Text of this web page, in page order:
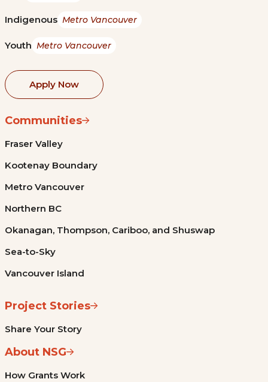
Indigenous Metro Vancouver
Youth Metro Vancouver
Apply Now
Communities
Fraser Valley
Kootenay Boundary
Metro Vancouver
Northern BC
Okanagan, Thompson, Cariboo, and Shuswap
Sea-to-Sky
Vancouver Island
Project Stories
Share Your Story
About NSG
How Grants Work